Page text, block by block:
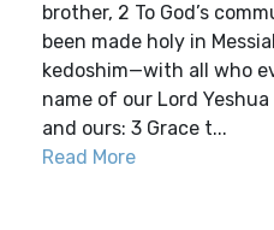
brother, 2 To God’s
been made holy in
kedoshim—with all who
name of our Lord
and ours: 3 Grace t...
Read More